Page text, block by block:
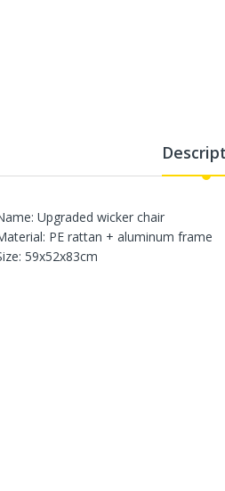
Treadmill for Home Slim
Sold Out
Upgraded wicker chair
PE rattan + aluminum frame
59x52x83cm